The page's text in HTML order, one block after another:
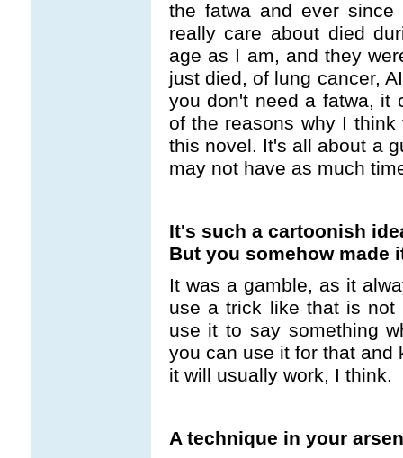
the fatwa and ever
really care about died
age as I am, and they
just died, of lung cancer,
you don't need a fatwa, it
of the reasons why I
this novel. It's all about a
may not have as much
It's such a cartoonish
But you somehow made
It was a gamble, as it
use a trick like that is
use it to say something
you can use it for that and
it will usually work, I think.
A technique in your